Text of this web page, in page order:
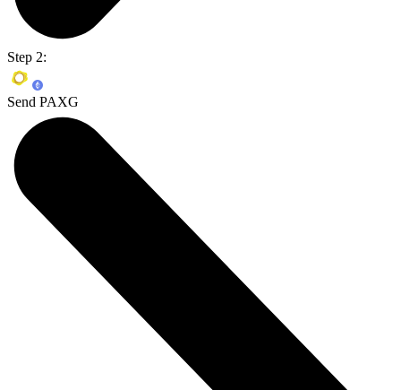
Step 2:
Send PAXG